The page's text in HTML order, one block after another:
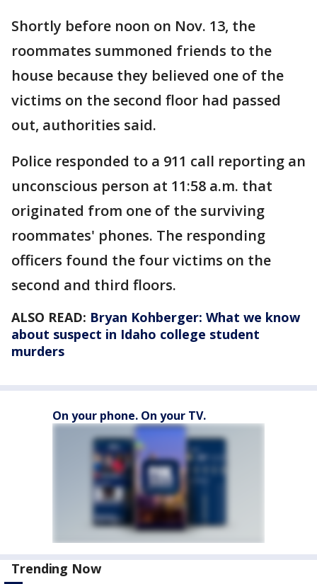
Shortly before noon on Nov. 13, the
roommates summoned friends to the
house because they believed one of the
victims on the second floor had passed
out, authorities said.
Police responded to a 911 call reporting an
unconscious person at 11:58 a.m. that
originated from one of the surviving
roommates' phones. The responding
officers found the four victims on the
second and third floors.
ALSO READ: Bryan Kohberger: What we know
about suspect in Idaho college student
murders
On your phone. On your TV.
Trending Now